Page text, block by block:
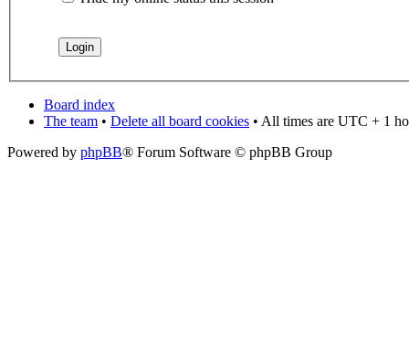
Board index
The team • Delete all board cookies • All times are UTC + 1
Powered by phpBB® Forum Software © phpBB Group